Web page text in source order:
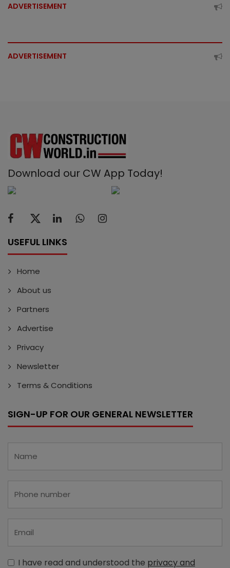
ADVERTISEMENT
ADVERTISEMENT
Download our CW App Today!
USEFUL LINKS
Home
About us
Partners
Advertise
Privacy
Newsletter
Terms & Conditions
SIGN-UP FOR OUR GENERAL NEWSLETTER
I have read and understood the privacy and